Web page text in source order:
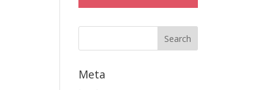
Meta